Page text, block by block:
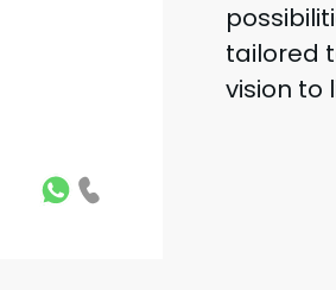
tailored
vision to